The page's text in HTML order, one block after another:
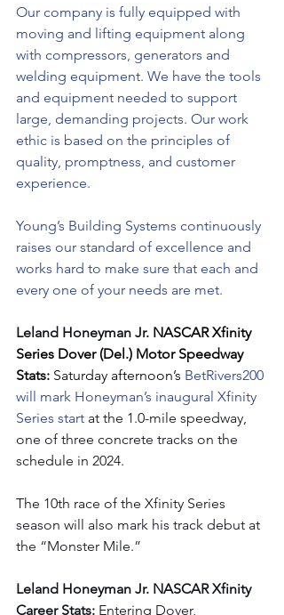
Our company is fully equipped with
moving and lifting equipment along
with compressors, generators and
welding equipment. We have the tools
and equipment needed to support
large, demanding projects. Our work
ethic is based on the principles of
quality, promptness, and customer
experience.
Young’s Building Systems continuously
raises our standard of excellence and
works hard to make sure that each and
every one of your needs are met.
Leland Honeyman Jr. NASCAR Xfinity
Series Dover (Del.) Motor Speedway
Stats: Saturday afternoon’s BetRivers200
will mark Honeyman’s inaugural Xfinity
Series start at the 1.0-mile speedway,
one of three concrete tracks on the
schedule in 2024.
The 10th race of the Xfinity Series
season will also mark his track debut at
the “Monster Mile.”
Leland Honeyman Jr. NASCAR Xfinity
Career Stats: Entering Dover,